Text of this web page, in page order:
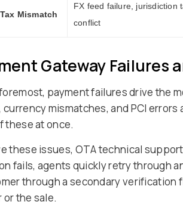
Mismatch
FX feed failure, jurisdiction
conflict
Gateway Failures
payment failures drive the
mismatches, and PCI
these at once.
these issues, OTA technical
fails, agents quickly retry through
through a secondary verification
the sale.